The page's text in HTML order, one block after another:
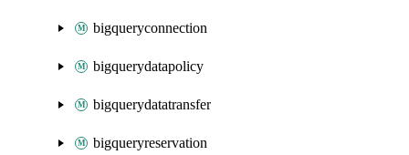
bigqueryconnection
bigquerydatapolicy
bigquerydatatransfer
bigqueryreservation